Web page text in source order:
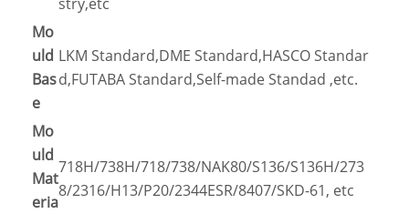
Mo
uld
Bas
e
LKM Standard,DME Standard,HASCO Standar
d,FUTABA Standard,Self-made Standad ,etc.
Mo
uld
Mat
eria
718H/738H/718/738/NAK80/S136/S136H/273
8/2316/H13/P20/2344ESR/8407/SKD-61, etc